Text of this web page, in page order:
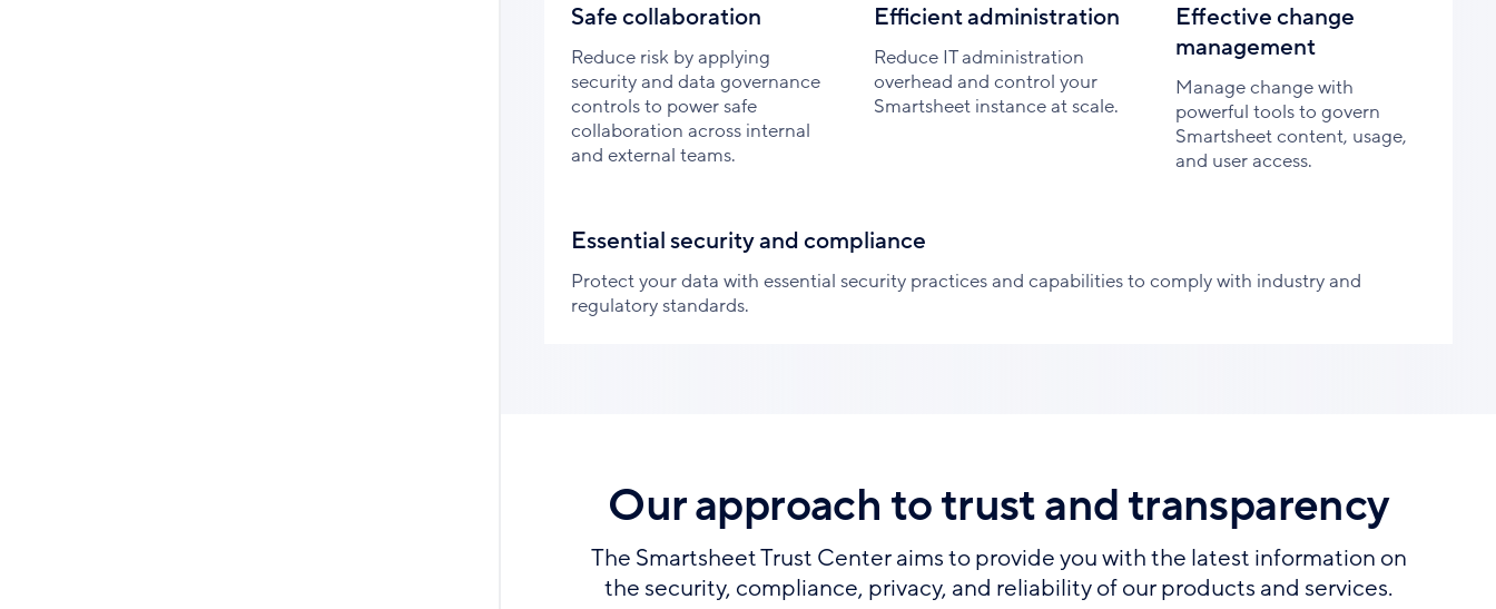
Safe collaboration
Reduce risk by applying
security and data governance
controls to power safe
collaboration across internal
and external teams.
Efficient administration
Reduce IT administration
overhead and control your
Smartsheet instance at scale.
Effective change
management
Manage change with
powerful tools to govern
Smartsheet content, usage,
and user access.
Essential security and compliance
Protect your data with essential security practices and capabilities to comply with industry and
regulatory standards.
Our approach to trust and transparency
The Smartsheet Trust Center aims to provide you with the latest information on
the security, compliance, privacy, and reliability of our products and services.